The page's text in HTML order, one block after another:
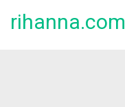
rihanna.com